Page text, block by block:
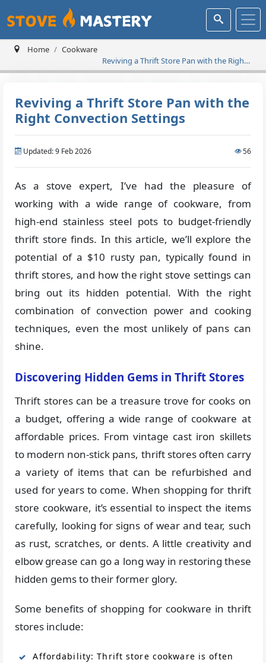
Home
Cookware
Reviving a Thrift Store Pan with the Right
Convection Settings
Reviving a Thrift Store Pan with the
Right Convection Settings
Updated: 9 Feb 2026 56
As a stove expert, I’ve had the pleasure of
working with a wide range of cookware, from
high-end stainless steel pots to budget-friendly
thrift store finds. In this article, we’ll explore the
potential of a $10 rusty pan, typically found in
thrift stores, and how the right stove settings can
bring out its hidden potential. With the right
combination of convection power and cooking
techniques, even the most unlikely of pans can
shine.
Discovering Hidden Gems in Thrift Stores
Thrift stores can be a treasure trove for cooks on
a budget, offering a wide range of cookware at
affordable prices. From vintage cast iron skillets
to modern non-stick pans, thrift stores often carry
a variety of items that can be refurbished and
used for years to come. When shopping for thrift
store cookware, it’s essential to inspect the items
carefully, looking for signs of wear and tear, such
as rust, scratches, or dents. A little creativity and
elbow grease can go a long way in restoring these
hidden gems to their former glory.
Some benefits of shopping for cookware in thrift
stores include:
Affordability: Thrift store cookware is often